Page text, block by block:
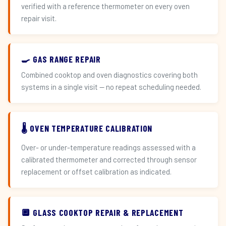
verified with a reference thermometer on every oven
repair visit.
🍳 GAS RANGE REPAIR
Combined cooktop and oven diagnostics covering both
systems in a single visit — no repeat scheduling needed.
🌡️ OVEN TEMPERATURE CALIBRATION
Over- or under-temperature readings assessed with a
calibrated thermometer and corrected through sensor
replacement or offset calibration as indicated.
🔲 GLASS COOKTOP REPAIR & REPLACEMENT